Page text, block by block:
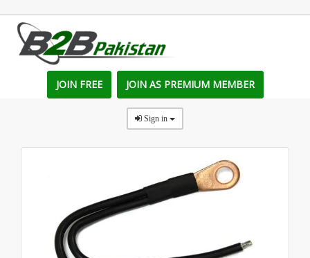
JOIN FREE JOIN AS PREMIUM MEMBER
Sign in